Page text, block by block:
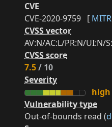
CVE
CVE-2020-9759 [
CVSS vector
AV:N/AC:L/PR:N/UI:N/
CVSS score
7.5/ 10
Severity
high
Vulnerability type
Out-of-bounds read (